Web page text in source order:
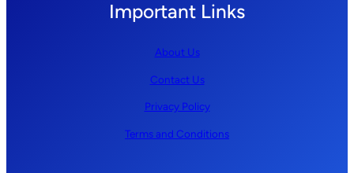
Important Links
About Us
Contact Us
Privacy Policy
Terms and Conditions